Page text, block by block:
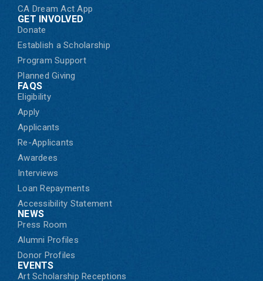
CA Dream Act App
GET INVOLVED
Donate
Establish a Scholarship
Program Support
Planned Giving
FAQS
Eligibility
Apply
Applicants
Re-Applicants
Awardees
Interviews
Loan Repayments
Accessibility Statement
NEWS
Press Room
Alumni Profiles
Donor Profiles
EVENTS
Art Scholarship Receptions